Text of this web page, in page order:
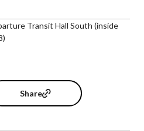
Transit Hall South (inside
Share